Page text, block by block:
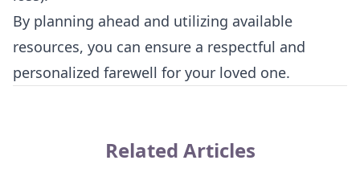
By planning ahead and utilizing available
resources, you can ensure a respectful and
personalized farewell for your loved one.
Related Articles